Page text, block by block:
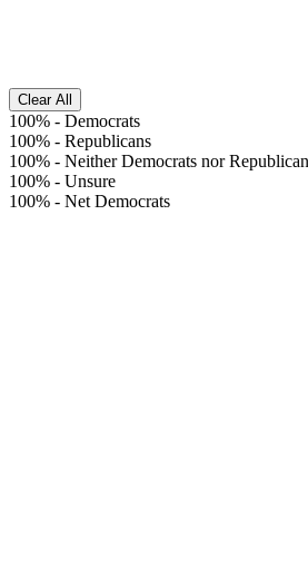
Clear All
100% - Democrats
100% - Republicans
100% - Neither Democrats nor
100% - Unsure
100% - Net Democrats